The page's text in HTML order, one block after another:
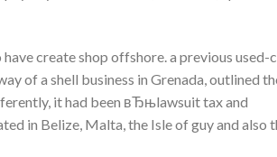
create shop offshore. a previous used-
of a shell business in Grenada, outlined
it had been вЂњlawsuit tax and
in Belize, Malta, the Isle of guy and also